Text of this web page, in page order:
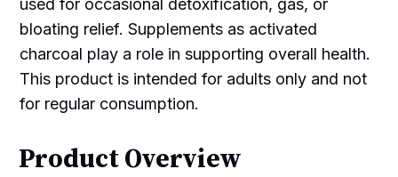
bloating relief. Supplements as activated
charcoal play a role in supporting overall health.
This product is intended for adults only and not
for regular consumption.
Product Overview